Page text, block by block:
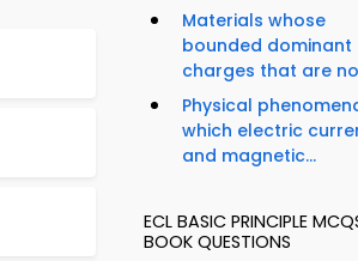
Materials whose
bounded dominant
charges that are
Physical
which electric
and magnetic...
ECL BASIC PRINCIPLE
BOOK QUESTIONS